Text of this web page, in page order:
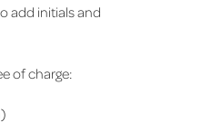
add initials and
of charge: